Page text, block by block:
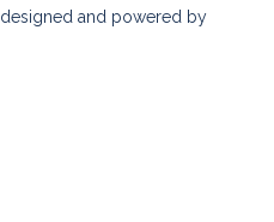
designed and powered by